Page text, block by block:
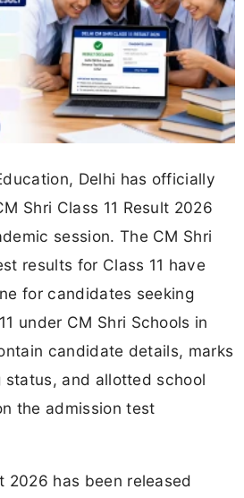
Delhi has officially
Shri Class 11 Result 2026
session. The CM Shri
results for Class 11 have
for candidates seeking
under CM Shri Schools in
candidate details, marks
and allotted school
the admission test
2026 has been released